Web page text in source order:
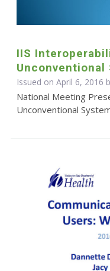
IIS
Unconventional
Issued on April 6, 2016
National Meeting
Unconventional